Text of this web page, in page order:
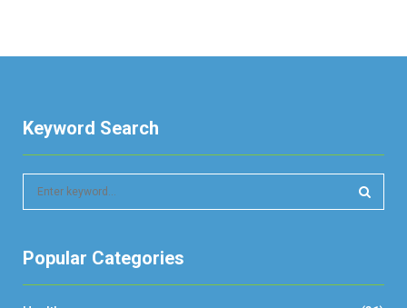
Keyword Search
c
Popular Categories